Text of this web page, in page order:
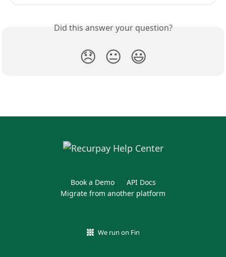
Did this answer your question?
😞 😐 😃
Book a Demo
API Docs
Migrate from another platform
We run on Fin